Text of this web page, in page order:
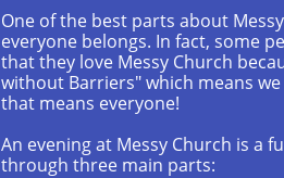
One of the best parts about
everyone belongs. In fact, some
that they love Messy Church
without Barriers" which means
that means everyone!
An evening at Messy Church is a
through three main parts: